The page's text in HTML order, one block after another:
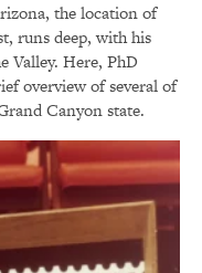
the location of
runs deep, with his
Valley. Here, PhD
overview of several of
Canyon state.